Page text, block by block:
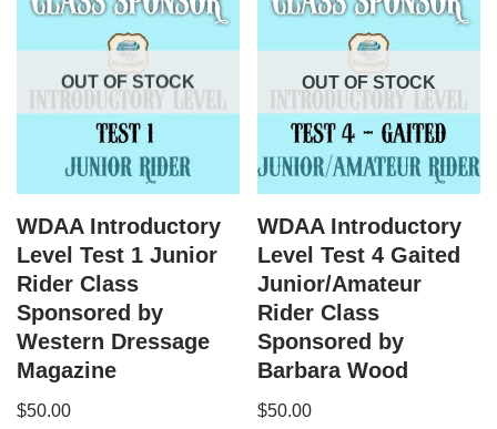
OUT OF STOCK
WDAA Introductory
Level Test 1 Junior
Rider Class
Sponsored by
Western Dressage
Magazine
$50.00
OUT OF STOCK
WDAA Introductory
Level Test 4 Gaited
Junior/Amateur
Rider Class
Sponsored by
Barbara Wood
$50.00